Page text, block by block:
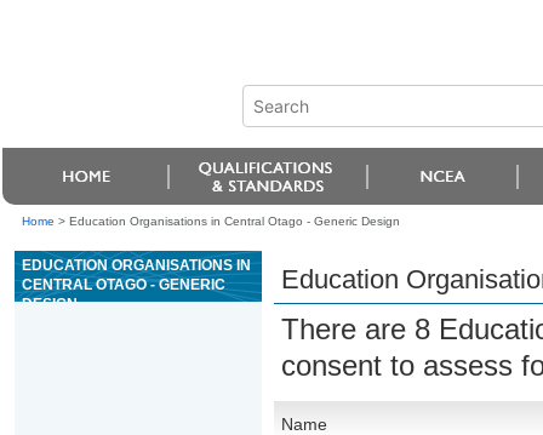
Home > Education Organisations in Central Otago - Generic Design
EDUCATION ORGANISATIONS IN
CENTRAL OTAGO - GENERIC
DESIGN
Education
There are 8
consent to assess
Name